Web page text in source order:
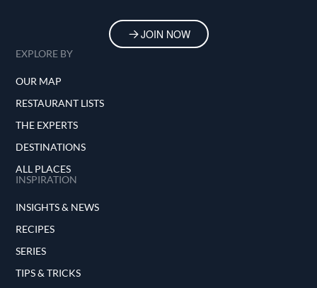
JOIN NOW
EXPLORE BY
OUR MAP
RESTAURANT LISTS
THE EXPERTS
DESTINATIONS
ALL PLACES
INSPIRATION
INSIGHTS & NEWS
RECIPES
SERIES
TIPS & TRICKS